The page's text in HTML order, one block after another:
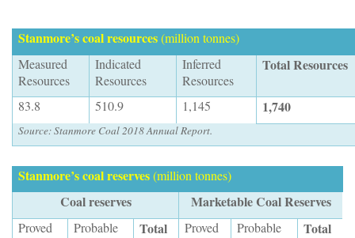
Stanmore’s coal resources(million tonnes)
Measured
Resources
Indicated
Resources
Inferred
Resources
Total Resources
83.8 510.9 1,145 1,740
Source: Stanmore Coal 2018 Annual Report.
Stanmore’s coal reserves(million tonnes)
Coal reserves Marketable Coal Reserves
Proved Probable Total Proved Probable Total